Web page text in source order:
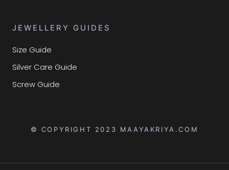
JEWELLERY GUIDES
Size Guide
Silver Care Guide
Screw Guide
© COPYRIGHT 2023 MAAYAKRIYA.COM